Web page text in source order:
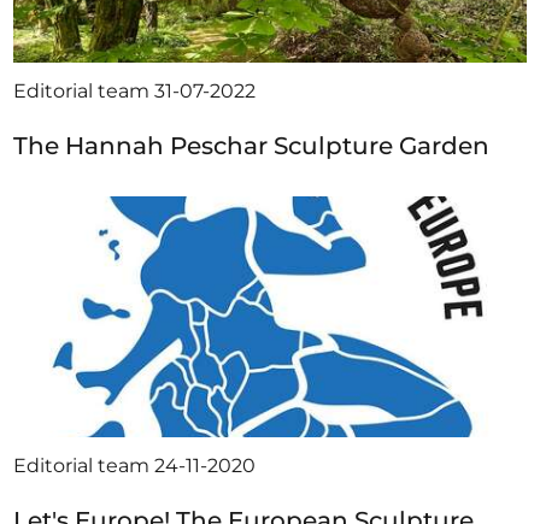
Editorial team31-07-2022
The Hannah Peschar Sculpture Garden
Editorial team24-11-2020